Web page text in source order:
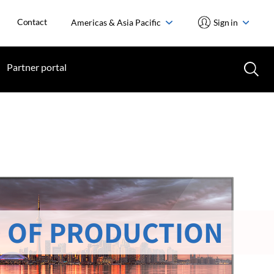
Contact Americas & Asia Pacific Sign in
Partner portal
PRODUCTION